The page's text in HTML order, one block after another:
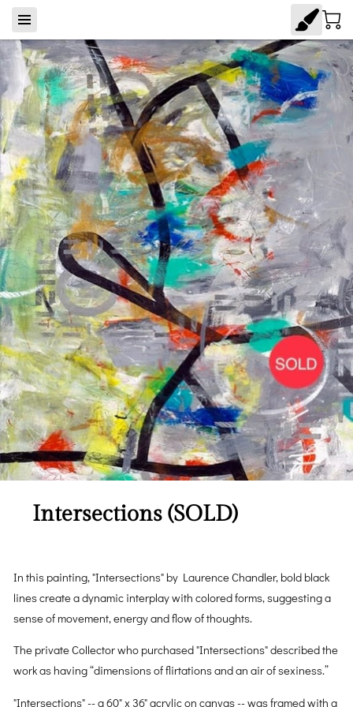
Intersections (SOLD)
In this painting, "Intersections" by Laurence Chandler, bold black
lines create a dynamic interplay with colored forms, suggesting a
sense of movement, energy and flow of thoughts.
The private Collector who purchased "Intersections" described the
work as having “dimensions of flirtations and an air of sexiness.”
"Intersections" -- a 60" x 36" acrylic on canvas -- was framed with a